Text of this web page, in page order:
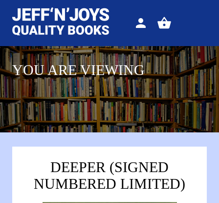
Sign
View
YOU ARE VIEWING
DEEPER (SIGNED
NUMBERED LIMITED)